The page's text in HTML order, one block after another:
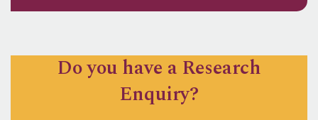
Do you have a Research
Enquiry?